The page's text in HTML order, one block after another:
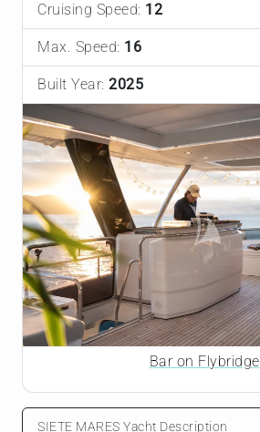
Cruising Speed: 12
Max. Speed: 16
Built Year: 2025
Bar on Flybridge
SIETE MARES Yacht Description